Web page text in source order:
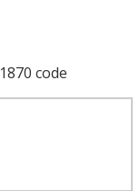
code